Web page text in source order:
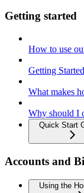
Getting started
How to use
Getting
What makes
Why should I
Quick Start
Accounts and
Using the